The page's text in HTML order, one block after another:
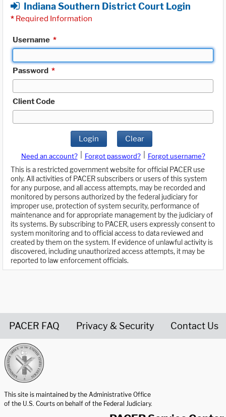
Indiana Southern District Court Login
* Required Information
Username *
Password *
Client Code
Login Clear
Need an account? Forgot password?
Forgot username?
This is a restricted government website for official PACER use
only. All activities of PACER subscribers or users of this system
for any purpose, and all access attempts, may be recorded and
monitored by persons authorized by the federal judiciary for
improper use, protection of system security, performance of
maintenance and for appropriate management by the judiciary of
its systems. By subscribing to PACER, users expressly consent to
system monitoring and to official access to data reviewed and
created by them on the system. If evidence of unlawful activity is
discovered, including unauthorized access attempts, it may be
reported to law enforcement officials.
PACER FAQ Privacy & Security Contact Us
This site is maintained by the Administrative Office
of the U.S. Courts on behalf of the Federal Judiciary.